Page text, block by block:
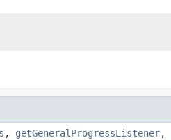
, getGeneralProgressListener,